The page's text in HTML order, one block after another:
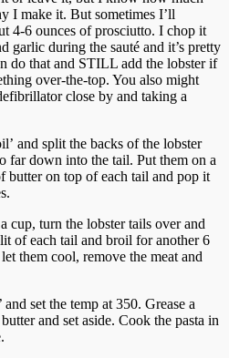
I make it. But sometimes I’ll
4-6 ounces of prosciutto. I chop it
garlic during the sauté and it’s pretty
do that and STILL add the lobster if
over-the-top. You also might
close by and taking a
and split the backs of the lobster
far down into the tail. Put them on a
butter on top of each tail and pop it
cup, turn the lobster tails over and
of each tail and broil for another 6
them cool, remove the meat and
set the temp at 350. Grease a
and set aside. Cook the pasta in